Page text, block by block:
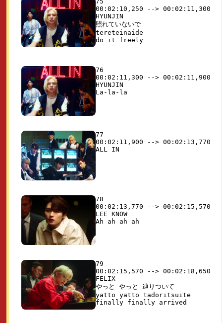
00:02:10,250 --> 00:02:11,300
HYUNJIN
照れていないで
tereteinaide
76
00:02:11,300 --> 00:02:11,900
HYUNJIN
77
00:02:11,900 --> 00:02:13,770
78
00:02:13,770 --> 00:02:15,570
LEE KNOW
79
00:02:15,570 --> 00:02:18,650
FELIX
やっと やっと 辿りついて
yatto yatto tadoritsuite